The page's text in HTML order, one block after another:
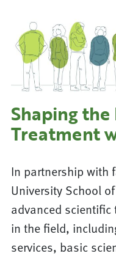
Shaping
Treatment
In partnership with
University School
advanced
in the field,
services, basic